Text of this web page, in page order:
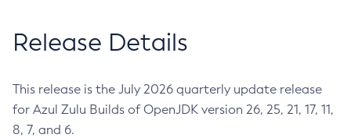
Release Details
This release is the July 2026 quarterly update release
for Azul Zulu Builds of OpenJDK version 26, 25, 21, 17, 11,
8, 7, and 6.